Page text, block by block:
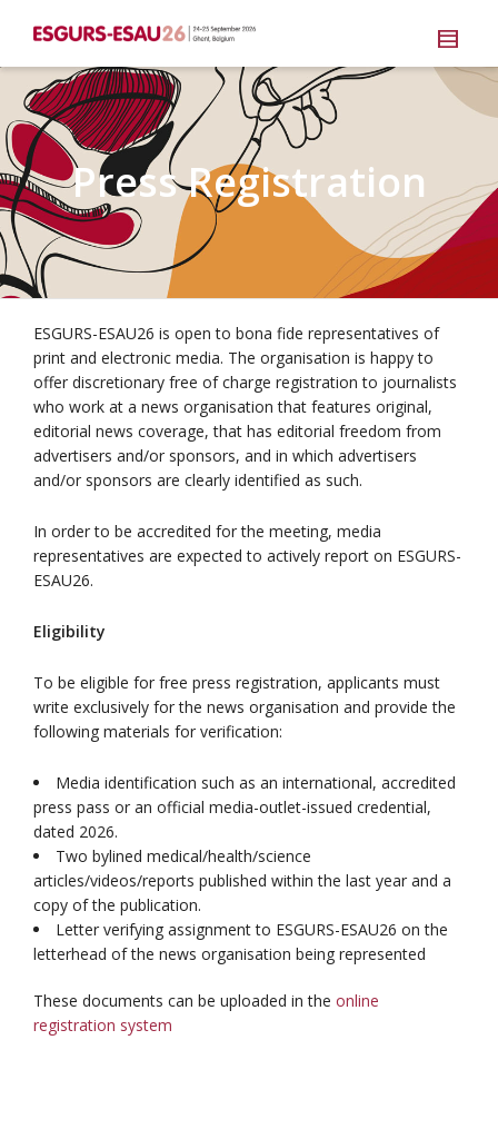
Press Registration
ESGURS-ESAU26 is open to bona fide representatives of
print and electronic media. The organisation is happy to
offer discretionary free of charge registration to journalists
who work at a news organisation that features original,
editorial news coverage, that has editorial freedom from
advertisers and/or sponsors, and in which advertisers
and/or sponsors are clearly identified as such.
In order to be accredited for the meeting, media
representatives are expected to actively report on ESGURS-
ESAU26.
Eligibility
To be eligible for free press registration, applicants must
write exclusively for the news organisation and provide the
following materials for verification:
Media identification such as an international, accredited
press pass or an official media-outlet-issued credential,
dated 2026.
Two bylined medical/health/science
articles/videos/reports published within the last year and a
copy of the publication.
Letter verifying assignment to ESGURS-ESAU26 on the
letterhead of the news organisation being represented
These documents can be uploaded in the online
registration system